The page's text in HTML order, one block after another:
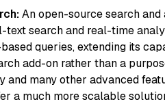
An open-source search
text search and real-time
queries, extending its
add-on rather than a
and many other advanced
a much more scalable